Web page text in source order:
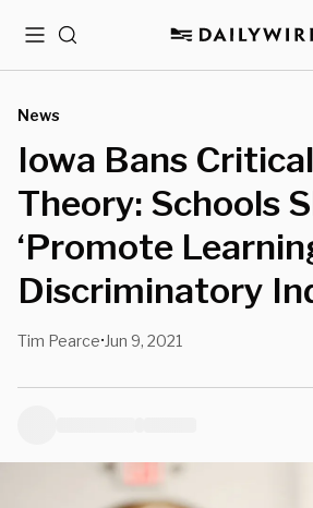
MenuSearch
News
Iowa Bans
Theory: Schools
‘Promote
Discriminatory
Tim Pearce• Jun 9, 2021